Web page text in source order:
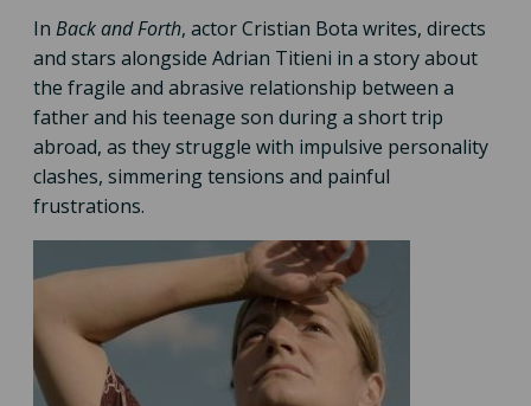
In Back and Forth, actor Cristian Bota writes, directs
and stars alongside Adrian Titieni in a story about
the fragile and abrasive relationship between a
father and his teenage son during a short trip
abroad, as they struggle with impulsive personality
clashes, simmering tensions and painful
frustrations.